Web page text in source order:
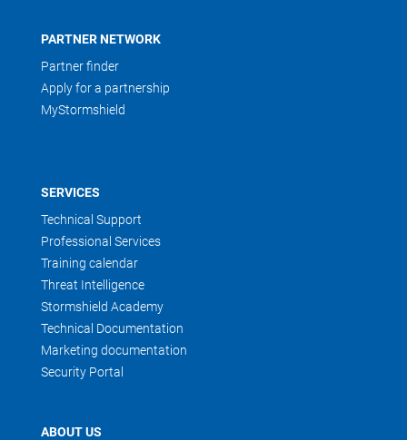
PARTNER NETWORK
Partner finder
Apply for a partnership
MyStormshield
SERVICES
Technical Support
Professional Services
Training calendar
Threat Intelligence
Stormshield Academy
Technical Documentation
Marketing documentation
Security Portal
ABOUT US